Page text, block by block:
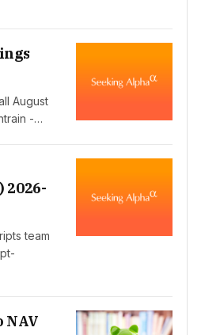
August
-…
2026-
team
NAV